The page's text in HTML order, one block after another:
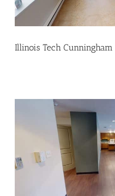
Illinois Tech